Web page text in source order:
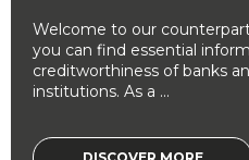
Welcome to our
you can find essential
creditworthiness of banks
institutions. As a ...